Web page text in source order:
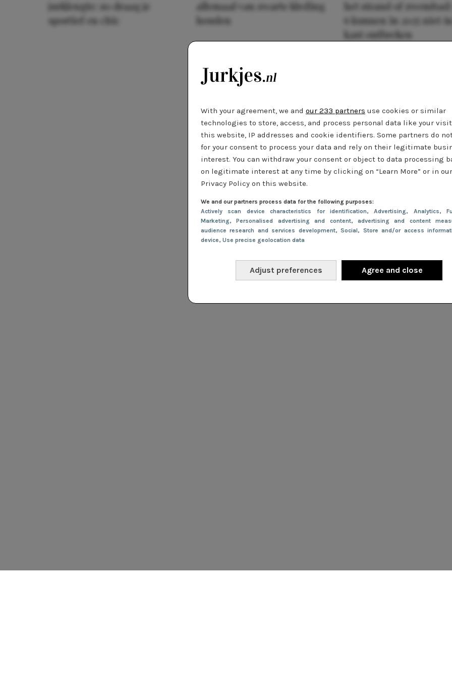
With your agreement, we and our 233 partners use cookies or similar
technologies to store, access, and process personal data like your
this website, IP addresses and cookie identifiers. Some partners do
for your consent to process your data and rely on their legitimate
interest. You can withdraw your consent or object to data processing
on legitimate interest at any time by clicking on “Learn More” or in our
Privacy Policy on this website.
We and our partners process data for the following purposes:
Actively scan device characteristics for identification, Advertising, Analytics,
Marketing, Personalised advertising and content, advertising and content
audience research and services development, Social, Store and/or access
device, Use precise geolocation data
Adjust preferences Agree and close
jurklengte: zo draag je
sportief en chic
allemaal van zwarte kleding
houden
het strand of
6 kunnen in 2025 niet
kast ontbreken